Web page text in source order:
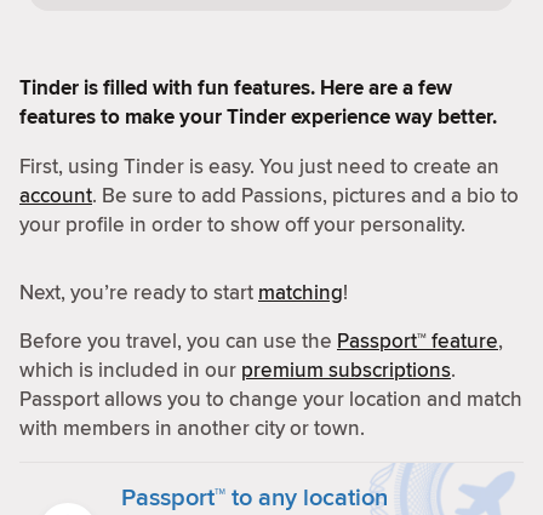
Tinder is filled with fun features. Here are a few
features to make your Tinder experience way better.
First, using Tinder is easy. You just need to create an
account. Be sure to add Passions, pictures and a bio to
your profile in order to show off your personality.
Next, you’re ready to start matching!
Before you travel, you can use the Passport™ feature,
which is included in our premium subscriptions.
Passport allows you to change your location and match
with members in another city or town.
Passport™ to any location